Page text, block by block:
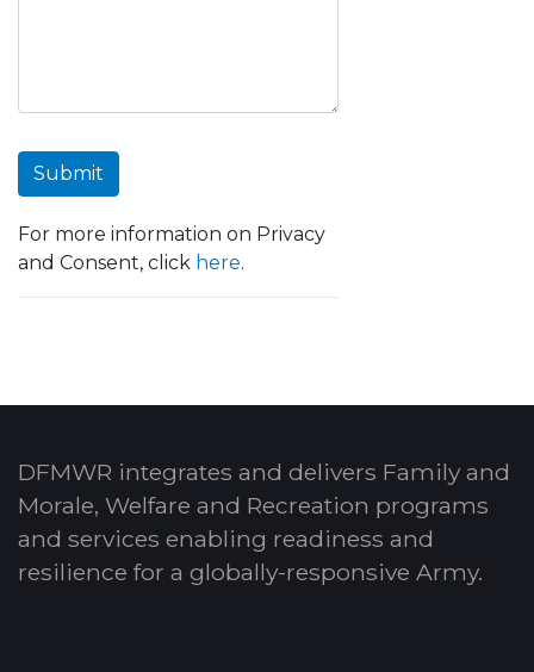
Submit
For more information on Privacy
and Consent, click here.
DFMWR integrates and delivers Family and
Morale, Welfare and Recreation programs
and services enabling readiness and
resilience for a globally-responsive Army.